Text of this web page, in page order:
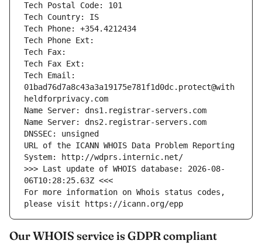
Tech Postal Code: 101
Tech Country: IS
Tech Phone: +354.4212434
Tech Phone Ext:
Tech Fax:
Tech Fax Ext:
Tech Email:
01bad76d7a8c43a3a19175e781f1d0dc.protect@with
heldforprivacy.com
Name Server: dns1.registrar-servers.com
Name Server: dns2.registrar-servers.com
DNSSEC: unsigned
URL of the ICANN WHOIS Data Problem Reporting
System: http://wdprs.internic.net/
>>> Last update of WHOIS database: 2026-08-
06T10:28:25.63Z <<<
For more information on Whois status codes,
please visit https://icann.org/epp
Our WHOIS service is GDPR compliant